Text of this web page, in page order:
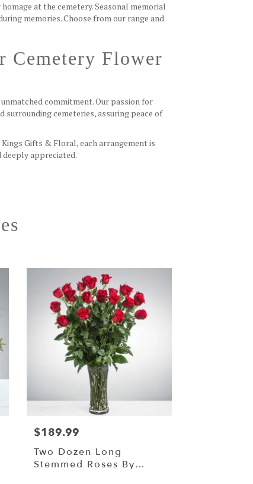
at the cemetery. Seasonal memorial
memories. Choose from our range and
Cemetery Flower
commitment. Our passion for
cemeteries, assuring peace of
Gifts & Floral, each arrangement is
appreciated.
$189.99
Two Dozen Long
Stemmed Roses By